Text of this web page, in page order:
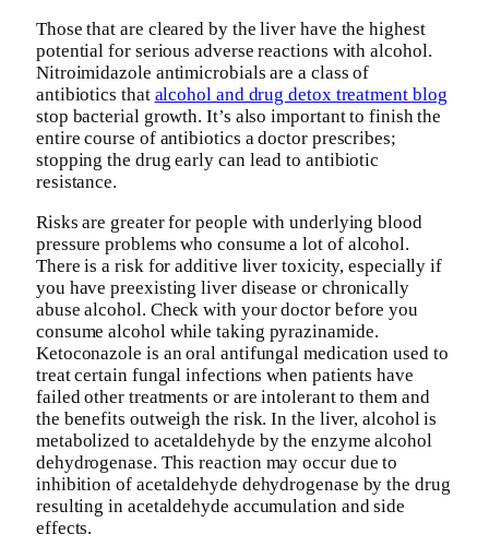
Those that are cleared by the liver have the highest
potential for serious adverse reactions with alcohol.
Nitroimidazole antimicrobials are a class of
antibiotics that alcohol and drug detox treatment blog
stop bacterial growth. It’s also important to finish the
entire course of antibiotics a doctor prescribes;
stopping the drug early can lead to antibiotic
resistance.
Risks are greater for people with underlying blood
pressure problems who consume a lot of alcohol.
There is a risk for additive liver toxicity, especially if
you have preexisting liver disease or chronically
abuse alcohol. Check with your doctor before you
consume alcohol while taking pyrazinamide.
Ketoconazole is an oral antifungal medication used to
treat certain fungal infections when patients have
failed other treatments or are intolerant to them and
the benefits outweigh the risk. In the liver, alcohol is
metabolized to acetaldehyde by the enzyme alcohol
dehydrogenase. This reaction may occur due to
inhibition of acetaldehyde dehydrogenase by the drug
resulting in acetaldehyde accumulation and side
effects.